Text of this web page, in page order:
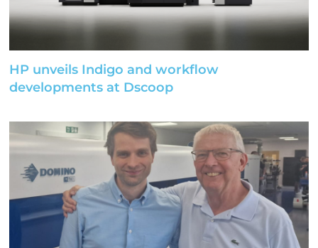
HP unveils Indigo and workflow
developments at Dscoop